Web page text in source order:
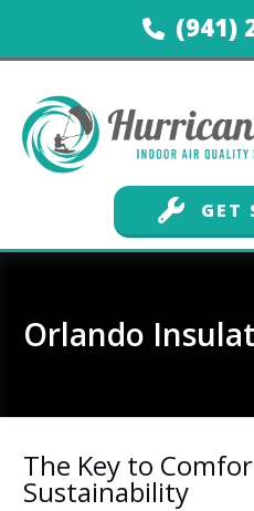
(941)
GET
Orlando
The Key to
Sustainability